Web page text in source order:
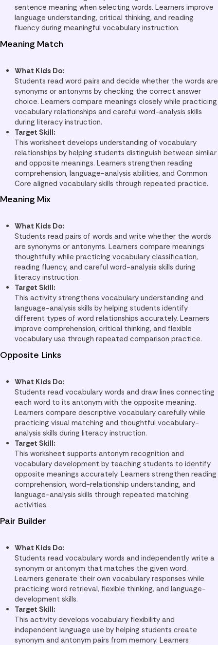
sentence meaning when selecting words. Learners improve
language understanding, critical thinking, and reading
fluency during meaningful vocabulary instruction.
Meaning Match
What Kids Do:
Students read word pairs and decide whether the words are
synonyms or antonyms by checking the correct answer
choice. Learners compare meanings closely while practicing
vocabulary relationships and careful word-analysis skills
during literacy instruction.
Target Skill:
This worksheet develops understanding of vocabulary
relationships by helping students distinguish between similar
and opposite meanings. Learners strengthen reading
comprehension, language-analysis abilities, and Common
Core aligned vocabulary skills through repeated practice.
Meaning Mix
What Kids Do:
Students read pairs of words and write whether the words
are synonyms or antonyms. Learners compare meanings
thoughtfully while practicing vocabulary classification,
reading fluency, and careful word-analysis skills during
literacy instruction.
Target Skill:
This activity strengthens vocabulary understanding and
language-analysis skills by helping students identify
different types of word relationships accurately. Learners
improve comprehension, critical thinking, and flexible
vocabulary use through repeated comparison practice.
Opposite Links
What Kids Do:
Students read vocabulary words and draw lines connecting
each word to its antonym with the opposite meaning.
Learners compare descriptive vocabulary carefully while
practicing visual matching and thoughtful vocabulary-
analysis skills during literacy instruction.
Target Skill:
This worksheet supports antonym recognition and
vocabulary development by teaching students to identify
opposite meanings accurately. Learners strengthen reading
comprehension, word-relationship understanding, and
language-analysis skills through repeated matching
activities.
Pair Builder
What Kids Do:
Students read vocabulary words and independently write a
synonym or antonym that matches the given word.
Learners generate their own vocabulary responses while
practicing word retrieval, flexible thinking, and language-
development skills.
Target Skill:
This activity develops vocabulary flexibility and
independent language use by helping students create
synonym and antonym pairs from memory. Learners